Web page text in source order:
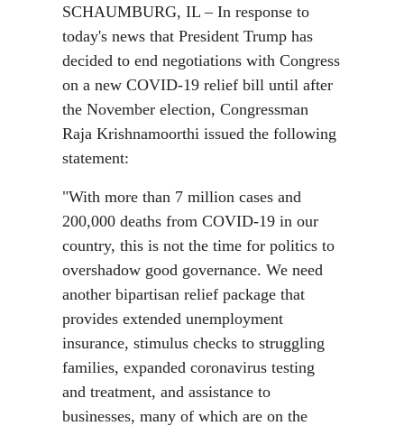
SCHAUMBURG, IL – In response to
today's news that President Trump has
decided to end negotiations with Congress
on a new COVID-19 relief bill until after
the November election, Congressman
Raja Krishnamoorthi issued the following
statement:
"With more than 7 million cases and
200,000 deaths from COVID-19 in our
country, this is not the time for politics to
overshadow good governance. We need
another bipartisan relief package that
provides extended unemployment
insurance, stimulus checks to struggling
families, expanded coronavirus testing
and treatment, and assistance to
businesses, many of which are on the